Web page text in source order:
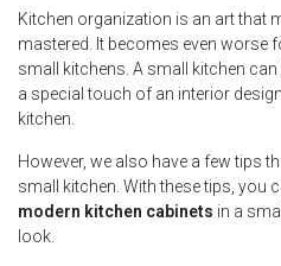
Kitchen organization is an art that
mastered. It becomes even worse
small kitchens. A small kitchen
a special touch of an interior
kitchen.
However, we also have a few tips
small kitchen. With these tips, you
modern kitchen cabinets in a
look.